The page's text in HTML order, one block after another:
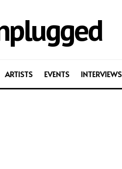
ARTISTS EVENTS INTERVIEWS